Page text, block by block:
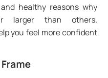
healthy reasons why
larger than others.
you feel more confident